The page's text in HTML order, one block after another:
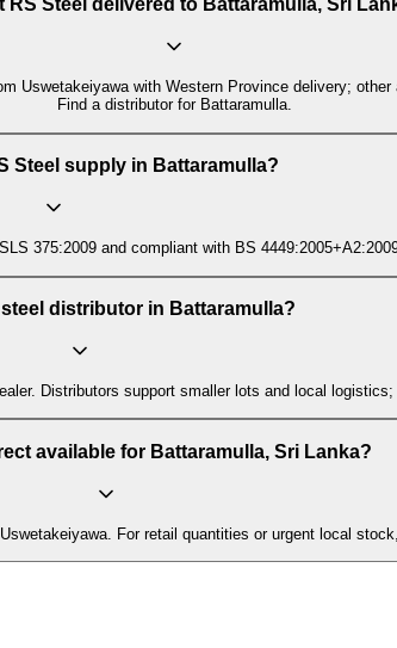
RS Steel delivered to Battaramulla, Sri
Uswetakeiyawa with Western Province delivery;
Find a distributor for Battaramulla.
Steel supply in Battaramulla?
375:2009 and compliant with BS
steel distributor in Battaramulla?
Distributors support smaller lots and local
available for Battaramulla, Sri Lanka?
For retail quantities or urgent local